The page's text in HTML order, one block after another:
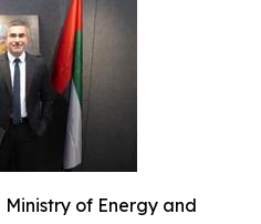
of Energy and